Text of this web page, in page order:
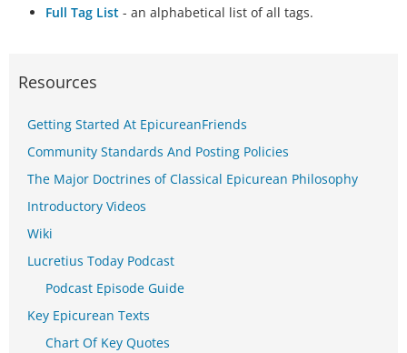
Full Tag List - an alphabetical list of all tags.
Resources
Getting Started At EpicureanFriends
Community Standards And Posting Policies
The Major Doctrines of Classical Epicurean Philosophy
Introductory Videos
Wiki
Lucretius Today Podcast
Podcast Episode Guide
Key Epicurean Texts
Chart Of Key Quotes